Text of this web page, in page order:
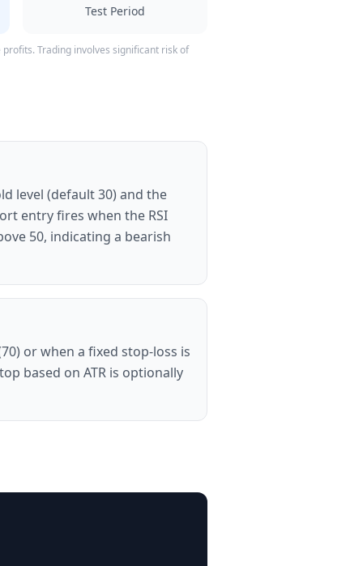
Test Period
Trading involves significant risk of
level (default 30) and the
entry fires when the RSI
50, indicating a bearish
or when a fixed stop-loss is
based on ATR is optionally